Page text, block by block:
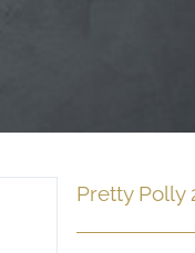
Pretty Polly